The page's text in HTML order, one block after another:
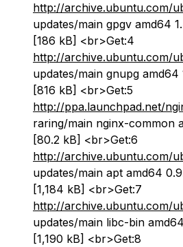
http://archive.ubuntu.com/
updates/main gpgv amd64
[186 kB] <br>Get:4
http://archive.ubuntu.com/
updates/main gnupg amd64
[816 kB] <br>Get:5
http://ppa.launchpad.net/
raring/main nginx-common
[80.2 kB] <br>Get:6
http://archive.ubuntu.com/
updates/main apt amd64
[1,184 kB] <br>Get:7
http://archive.ubuntu.com/
updates/main libc-bin
[1,190 kB] <br>Get:8